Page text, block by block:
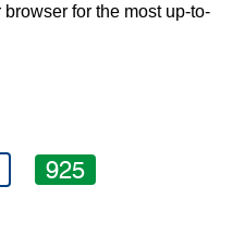
for the most up-to-
925